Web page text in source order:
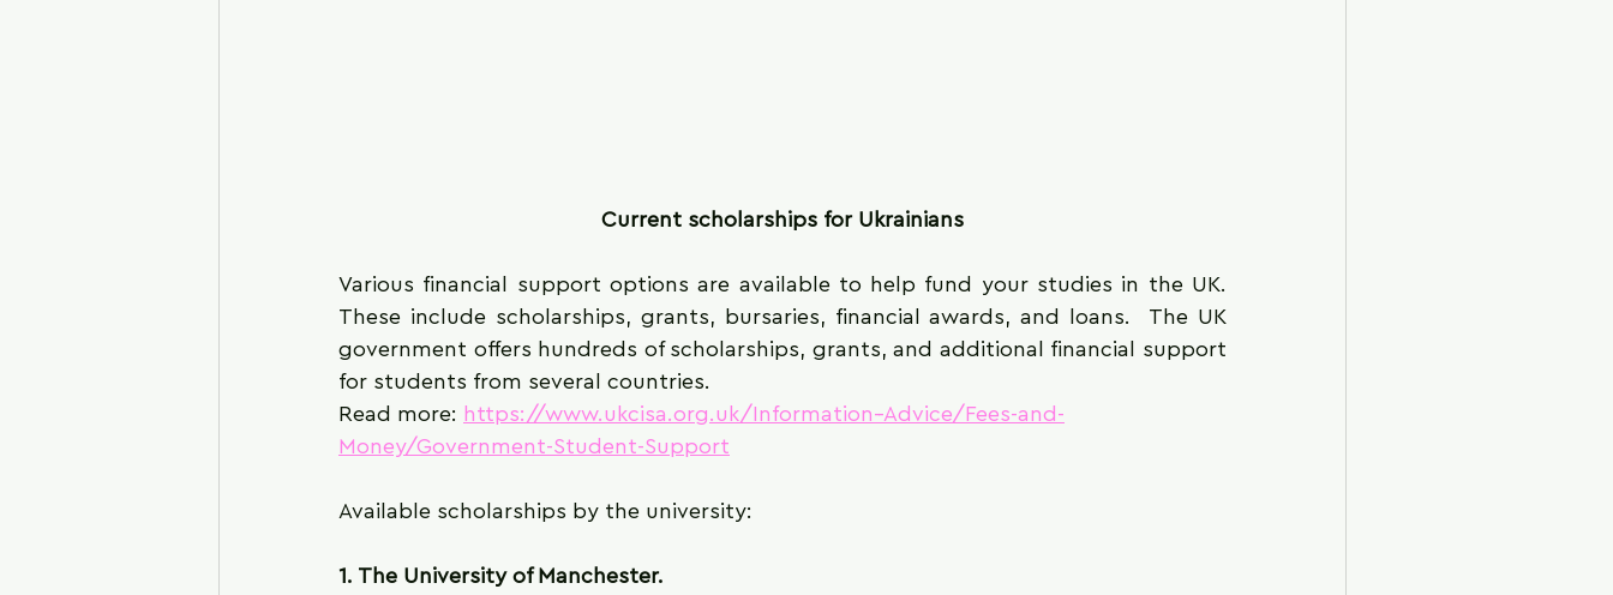
Current scholarships for Ukrainians
Various financial support options are available to help fund your studies in the UK.
These include scholarships, grants, bursaries, financial awards, and loans.  The UK
government offers hundreds of scholarships, grants, and additional financial support
for students from several countries.
Read more: https://www.ukcisa.org.uk/Information--Advice/Fees-and-
Money/Government-Student-Support
Available scholarships by the university:
1. The University of Manchester.